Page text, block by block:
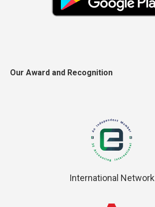
Our Award and Recognition
International Network